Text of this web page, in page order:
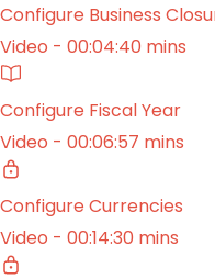
Configure Business
Video - 00:04:40 mins
Configure Fiscal Year
Video - 00:06:57 mins
Configure Currencies
Video - 00:14:30 mins